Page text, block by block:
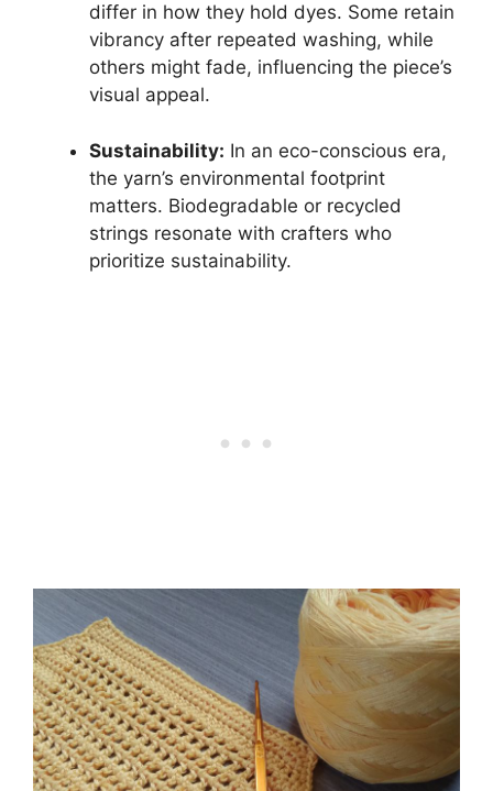
differ in how they hold dyes. Some retain
vibrancy after repeated washing, while
others might fade, influencing the piece’s
visual appeal.
Sustainability: In an eco-conscious era,
the yarn’s environmental footprint
matters. Biodegradable or recycled
strings resonate with crafters who
prioritize sustainability.